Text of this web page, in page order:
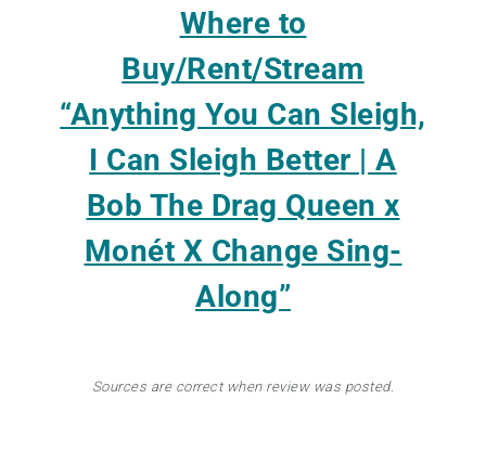
Where to
Buy/Rent/Stream
“Anything You Can Sleigh,
I Can Sleigh Better | A
Bob The Drag Queen x
Monét X Change Sing-
Along”
Sources are correct when review was posted.